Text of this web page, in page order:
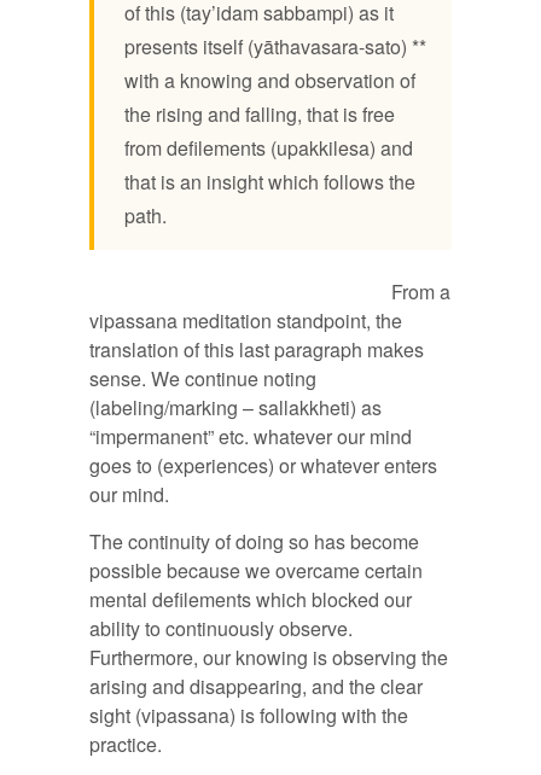
of this (tay’idam sabbampi) as it
presents itself (yāthavasara-sato) **
with a knowing and observation of
the rising and falling, that is free
from defilements (upakkilesa) and
that is an insight which follows the
path.
From a
vipassana meditation standpoint, the
translation of this last paragraph makes
sense. We continue noting
(labeling/marking – sallakkheti) as
“impermanent” etc. whatever our mind
goes to (experiences) or whatever enters
our mind.
The continuity of doing so has become
possible because we overcame certain
mental defilements which blocked our
ability to continuously observe.
Furthermore, our knowing is observing the
arising and disappearing, and the clear
sight (vipassana) is following with the
practice.